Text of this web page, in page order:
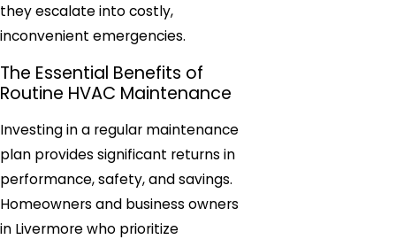
they escalate into costly,
inconvenient emergencies.
The Essential Benefits of
Routine HVAC Maintenance
Investing in a regular maintenance
plan provides significant returns in
performance, safety, and savings.
Homeowners and business owners
in Livermore who prioritize